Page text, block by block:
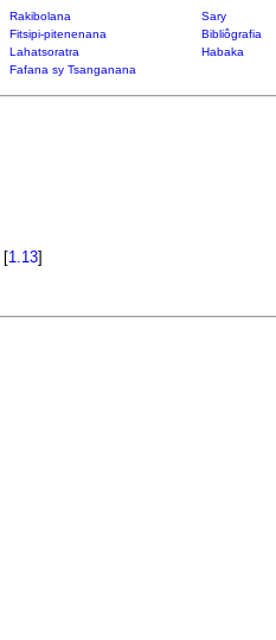
Rakibolana Sary
Fitsipi-pitenenana Bibliôgrafia
Lahatsoratra Habaka
Fafana sy Tsanganana
[1.13]